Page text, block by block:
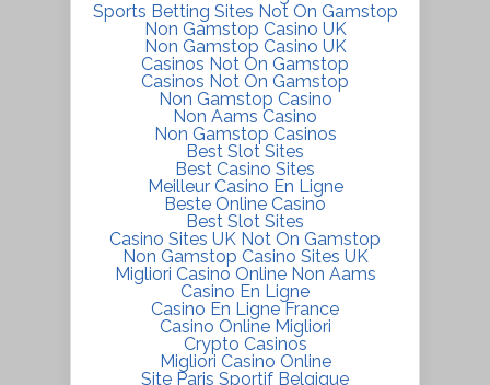
Sports Betting Sites Not On Gamstop
Non Gamstop Casino UK
Non Gamstop Casino UK
Casinos Not On Gamstop
Casinos Not On Gamstop
Non Gamstop Casino
Non Aams Casino
Non Gamstop Casinos
Best Slot Sites
Best Casino Sites
Meilleur Casino En Ligne
Beste Online Casino
Best Slot Sites
Casino Sites UK Not On Gamstop
Non Gamstop Casino Sites UK
Migliori Casino Online Non Aams
Casino En Ligne
Casino En Ligne France
Casino Online Migliori
Crypto Casinos
Migliori Casino Online
Site Paris Sportif Belgique